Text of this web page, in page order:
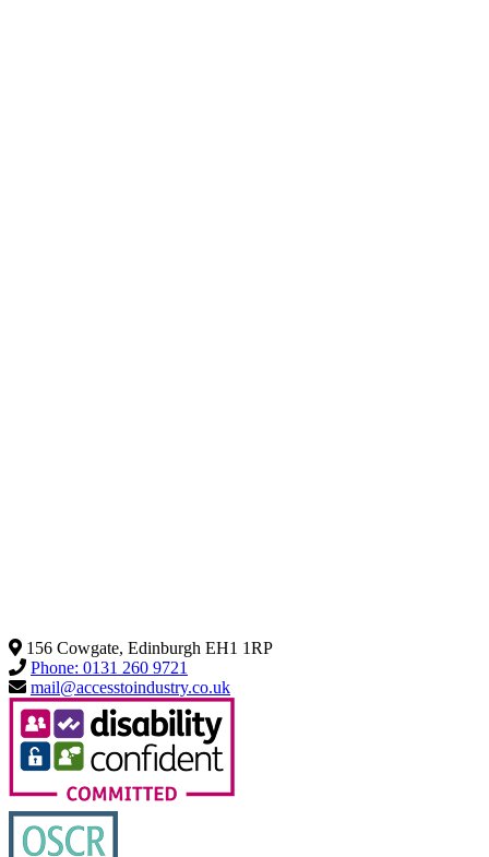
156 Cowgate, Edinburgh EH1 1RP
Phone: 0131 260 9721
mail@accesstoindustry.co.uk